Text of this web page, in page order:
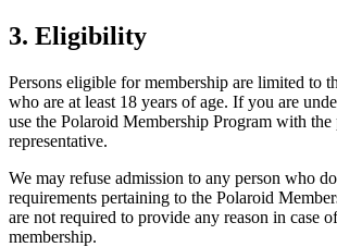
3. Eligibility
Persons eligible for membership are limited to
who are at least 18 years of age. If you are
use the Polaroid Membership Program with the
representative.
We may refuse admission to any person who
requirements pertaining to the Polaroid
are not required to provide any reason in case
membership.